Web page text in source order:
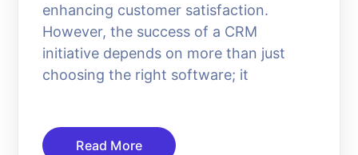
enhancing customer satisfaction.
However, the success of a CRM
initiative depends on more than just
choosing the right software; it
Read More